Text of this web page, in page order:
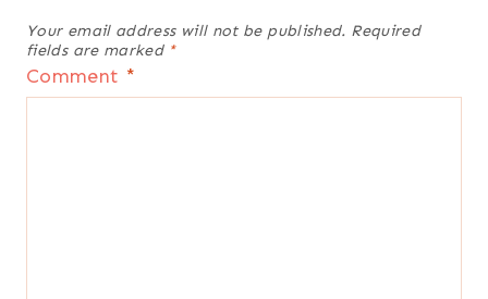
Your email address will not be published. Required
fields are marked *
Comment *